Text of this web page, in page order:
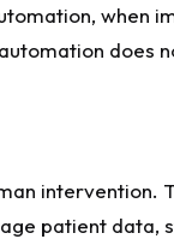
when
does
intervention.
patient data,